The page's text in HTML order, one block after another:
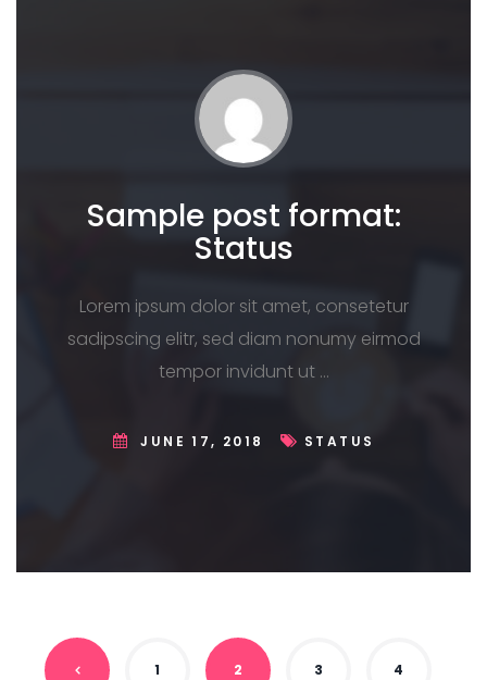
Sample post format:
Status
Lorem ipsum dolor sit amet, consetetur
sadipscing elitr, sed diam nonumy eirmod
tempor invidunt ut …
JUNE 17, 2018 STATUS
1 2 3 4